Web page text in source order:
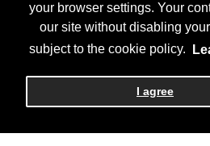
your browser settings. Your
our site without disabling
subject to the cookie policy.
I agree